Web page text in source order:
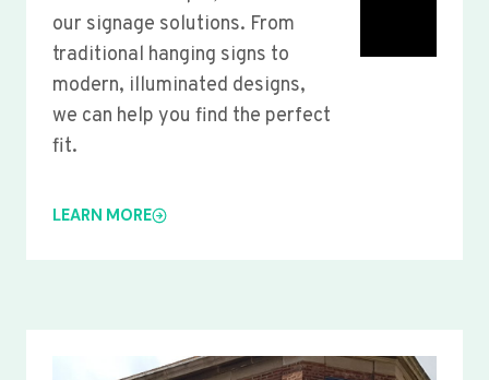
our signage solutions. From
traditional hanging signs to
modern, illuminated designs,
we can help you find the perfect
fit.
LEARN MORE